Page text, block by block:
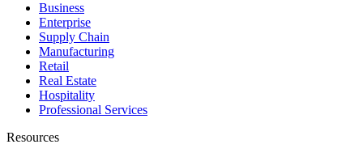
Business
Enterprise
Supply Chain
Manufacturing
Retail
Real Estate
Hospitality
Professional Services
Resources